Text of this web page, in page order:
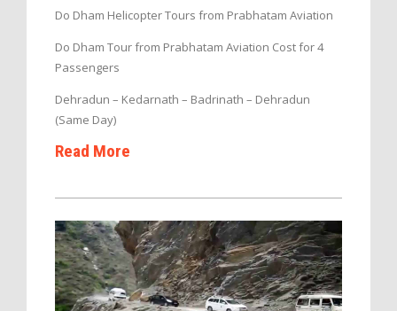
Do Dham Helicopter Tours from Prabhatam Aviation
Do Dham Tour from Prabhatam Aviation Cost for 4
Passengers
Dehradun – Kedarnath – Badrinath – Dehradun
(Same Day)
Read More